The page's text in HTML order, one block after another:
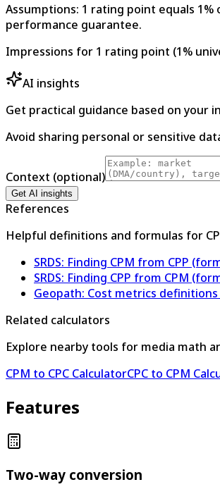
Assumptions: 1 rating point equals 1%
performance guarantee.
Impressions for 1 rating point (1%
AI insights
Get practical guidance based on your
Avoid sharing personal or sensitive
Context (optional)
Get AI insights
References
Helpful definitions and formulas for
SRDS: Finding CPM from CPP
SRDS: Finding CPP from CPM
Geopath: Cost metrics definitions
Related calculators
Explore nearby tools for media math
CPM to CPC CalculatorCPC to CPM
Features
Two-way conversion